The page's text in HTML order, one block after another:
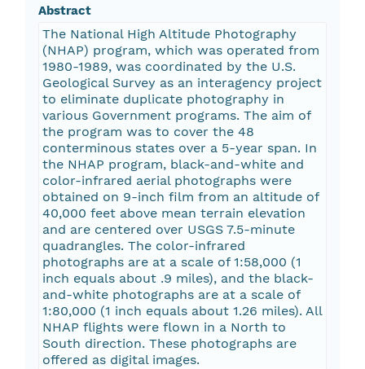
Abstract
The National High Altitude Photography
(NHAP) program, which was operated from
1980-1989, was coordinated by the U.S.
Geological Survey as an interagency project
to eliminate duplicate photography in
various Government programs. The aim of
the program was to cover the 48
conterminous states over a 5-year span. In
the NHAP program, black-and-white and
color-infrared aerial photographs were
obtained on 9-inch film from an altitude of
40,000 feet above mean terrain elevation
and are centered over USGS 7.5-minute
quadrangles. The color-infrared
photographs are at a scale of 1:58,000 (1
inch equals about .9 miles), and the black-
and-white photographs are at a scale of
1:80,000 (1 inch equals about 1.26 miles). All
NHAP flights were flown in a North to
South direction. These photographs are
offered as digital images.